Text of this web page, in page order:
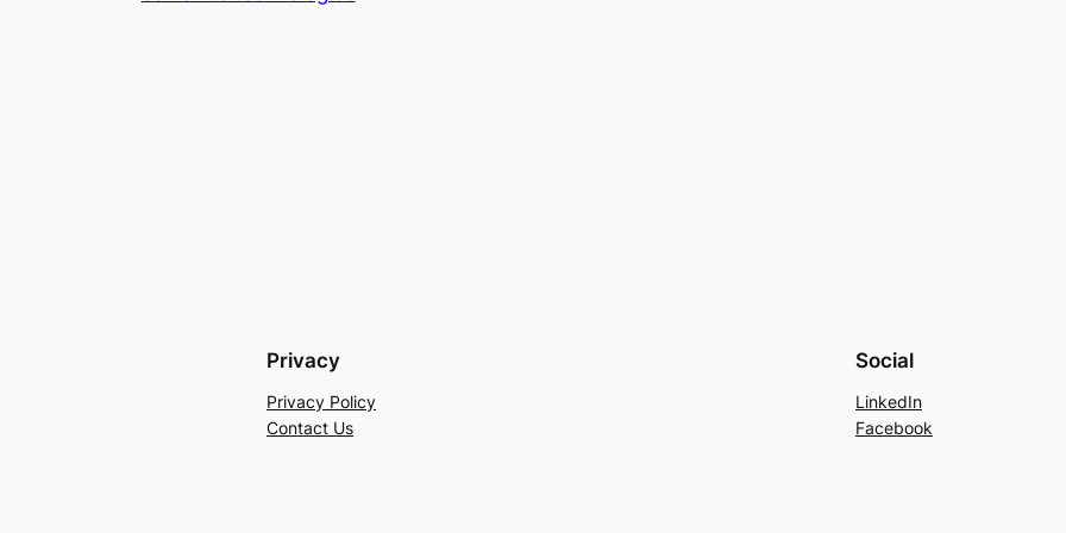
Privacy
Privacy Policy
Contact Us
Social
LinkedIn
Facebook